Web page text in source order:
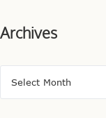
Archives